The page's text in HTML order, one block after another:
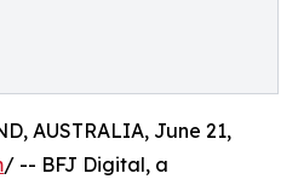
AUSTRALIA, June 21,
/ -- BFJ Digital, a